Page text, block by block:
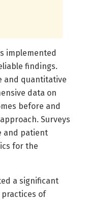
implemented
findings.
and quantitative
data on
before and
Surveys
and patient
for the
a significant
of